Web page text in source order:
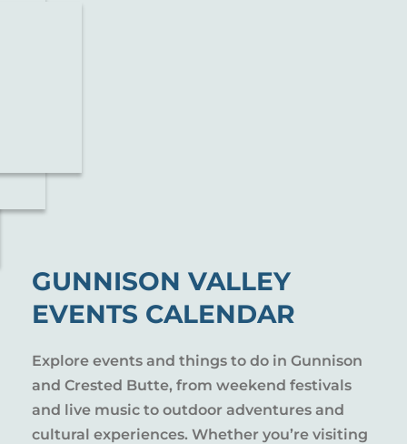
GUNNISON VALLEY
EVENTS CALENDAR
Explore events and things to do in Gunnison
and Crested Butte, from weekend festivals
and live music to outdoor adventures and
cultural experiences. Whether you’re visiting